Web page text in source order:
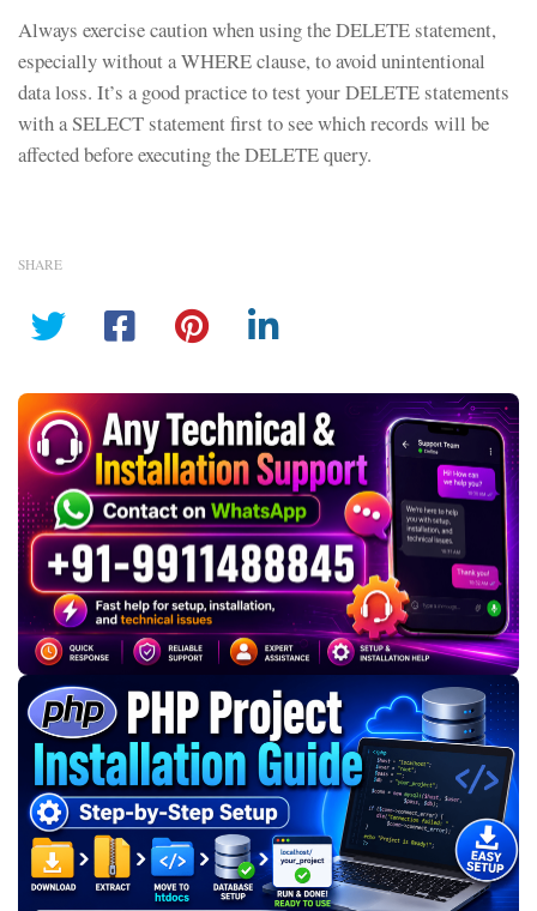
Always exercise caution when using the DELETE statement,
especially without a WHERE clause, to avoid unintentional
data loss. It’s a good practice to test your DELETE statements
with a SELECT statement first to see which records will be
affected before executing the DELETE query.
SHARE